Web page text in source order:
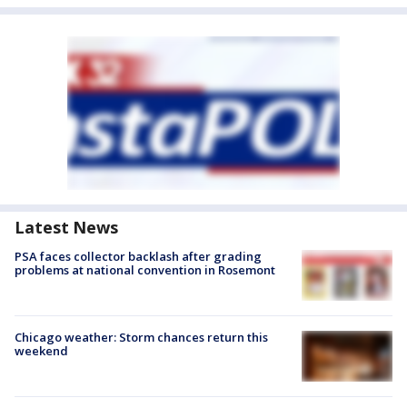
Latest News
PSA faces collector backlash after grading
problems at national convention in Rosemont
Chicago weather: Storm chances return this
weekend